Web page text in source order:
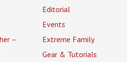
–
Editorial
Events
Extreme Family
Gear & Tutorials